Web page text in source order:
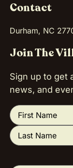
Contact
Durham, NC
Join The
Sign up to get
news, and
Name (Required)